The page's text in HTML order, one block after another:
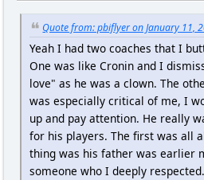
Quote from: pbiflyer on January 11,
Yeah I had two coaches that I
One was like Cronin and I
love" as he was a clown. The
was especially critical of me, I
up and pay attention. He really
for his players. The first was all
thing was his father was earlier
someone who I deeply